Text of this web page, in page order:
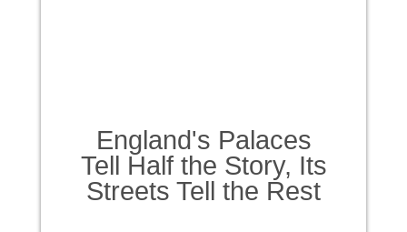
England's Palaces
Tell Half the Story, Its
Streets Tell the Rest